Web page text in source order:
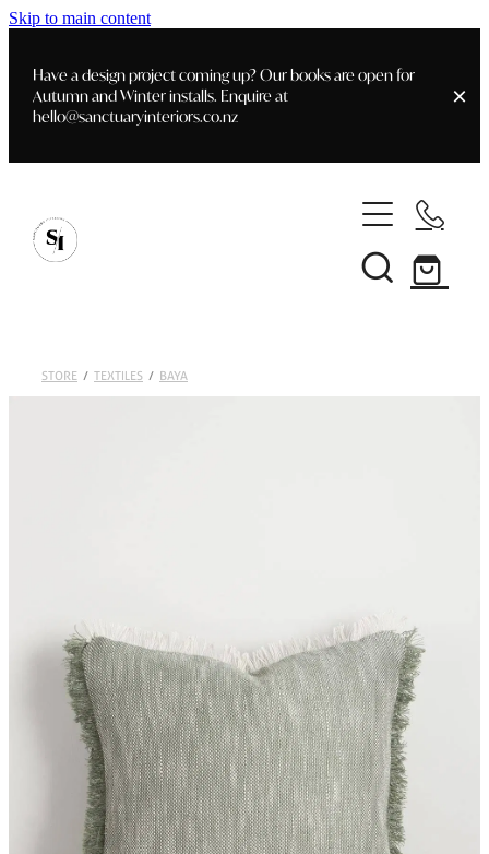
Skip to main content
Have a design project coming up? Our books are open for
Autumn and Winter installs. Enquire at
hello@sanctuaryinteriors.co.nz
Customer Info
Shop
Books
Lighting
Textiles
Interior Design
STORE / TEXTILES / BAYA